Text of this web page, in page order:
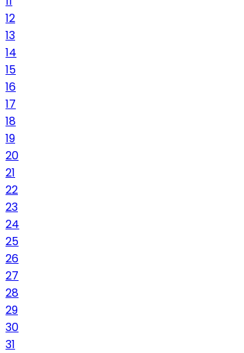
12
13
14
15
16
17
18
19
20
21
22
23
24
25
26
27
28
29
30
31